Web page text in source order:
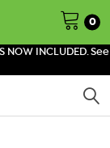
NOW INCLUDED. See
0